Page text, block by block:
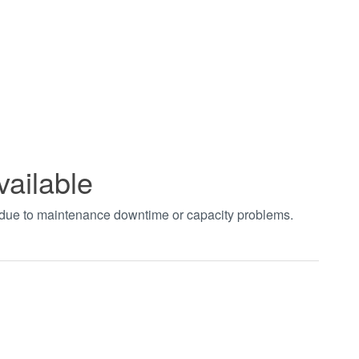
to maintenance downtime or capacity problems.